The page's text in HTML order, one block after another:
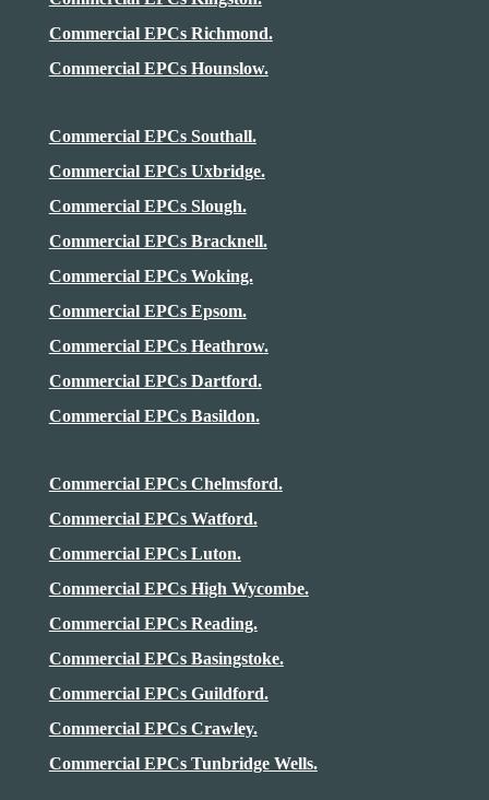
Commercial EPCs Richmond.
Commercial EPCs Hounslow.
Commercial EPCs Southall.
Commercial EPCs Uxbridge.
Commercial EPCs Slough.
Commercial EPCs Bracknell.
Commercial EPCs Woking.
Commercial EPCs Epsom.
Commercial EPCs Heathrow.
Commercial EPCs Dartford.
Commercial EPCs Basildon.
Commercial EPCs Chelmsford.
Commercial EPCs Watford.
Commercial EPCs Luton.
Commercial EPCs High Wycombe.
Commercial EPCs Reading.
Commercial EPCs Basingstoke.
Commercial EPCs Guildford.
Commercial EPCs Crawley.
Commercial EPCs Tunbridge Wells.